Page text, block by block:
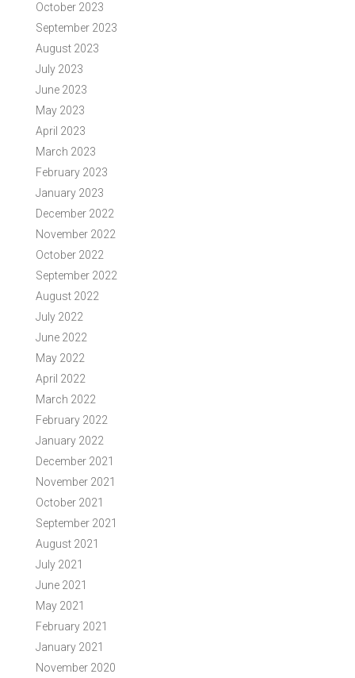
October 2023
September 2023
August 2023
July 2023
June 2023
May 2023
April 2023
March 2023
February 2023
January 2023
December 2022
November 2022
October 2022
September 2022
August 2022
July 2022
June 2022
May 2022
April 2022
March 2022
February 2022
January 2022
December 2021
November 2021
October 2021
September 2021
August 2021
July 2021
June 2021
May 2021
February 2021
January 2021
November 2020